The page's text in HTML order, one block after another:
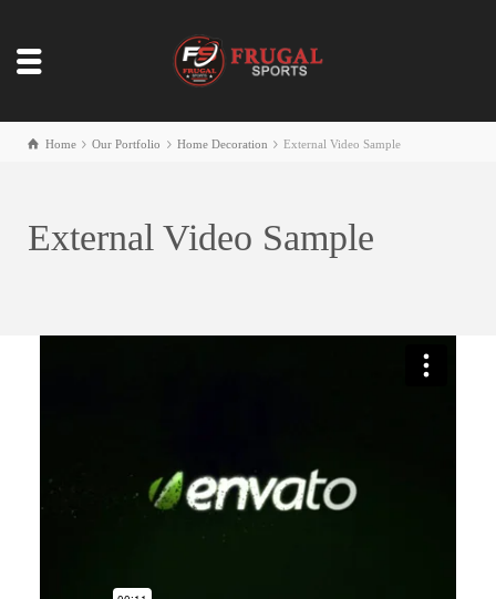
Home Our Portfolio Home Decoration External Video Sample
External Video Sample